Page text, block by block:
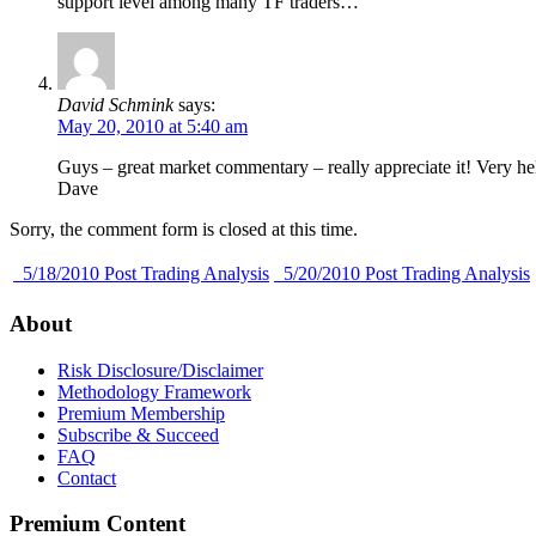
David Schmink says:
May 20, 2010 at 5:40 am
Guys – great market commentary – really appreciate it! Very
Dave
Sorry, the comment form is closed at this time.
5/18/2010 Post Trading Analysis 5/20/2010 Post Trading Analysis
About
Risk Disclosure/Disclaimer
Methodology Framework
Premium Membership
Subscribe & Succeed
FAQ
Contact
Premium Content